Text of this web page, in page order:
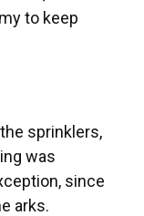
to keep
sprinklers,
was
since
arks.